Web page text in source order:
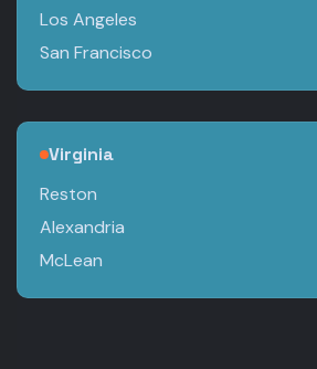
Los Angeles
San Francisco
Virginia
Reston
Alexandria
McLean